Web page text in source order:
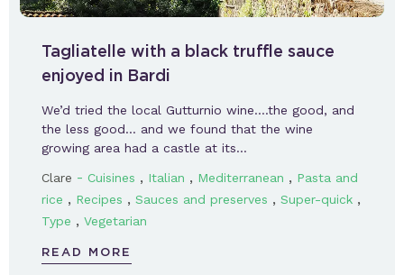
Tagliatelle with a black truffle sauce
enjoyed in Bardi
We’d tried the local Gutturnio wine….the good, and
the less good… and we found that the wine
growing area had a castle at its…
Clare - Cuisines , Italian , Mediterranean , Pasta and
rice , Recipes , Sauces and preserves , Super-quick ,
Type , Vegetarian
READ MORE